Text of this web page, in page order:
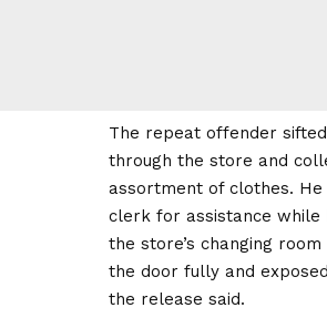
The repeat offender
through the store and
assortment of clothes.
clerk for assistance while
the store’s changing
the door fully and
the release said.